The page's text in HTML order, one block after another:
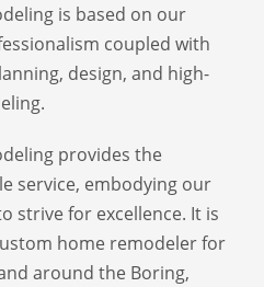
is based on our
coupled with
design, and high-
provides the
service, embodying our
strive for excellence. It is
home remodeler for
around the Boring,